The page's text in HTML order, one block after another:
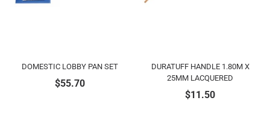
DOMESTIC LOBBY PAN SET
$55.70
DURATUFF HANDLE 1.80M X
25MM LACQUERED
$11.50